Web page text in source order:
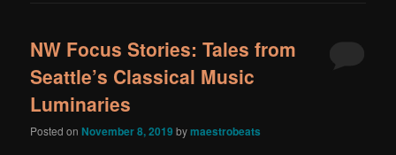
NW Focus Stories: Tales from
Seattle’s Classical Music
Luminaries
Posted on November 8, 2019 bymaestrobeats